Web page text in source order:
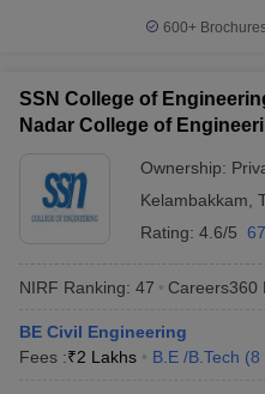
600+
SSN College of
Nadar College of
Ownership:
Kelambakkam
Rating: 4.6/5
NIRF Ranking: 47 Careers360
BE Civil Engineering
Fees :₹2 Lakhs B.E /B.Tech (8